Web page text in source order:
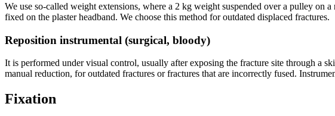
We use so-called weight extensions, where a 2 kg weight suspended over a pulley
fixed on the plaster headband. We choose this method for outdated displaced fractures.
Reposition instrumental (surgical, bloody)
It is performed under visual control, usually after exposing the fracture site through a
manual reduction, for outdated fractures or fractures that are incorrectly fused.
Fixation